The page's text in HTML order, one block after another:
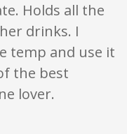
Holds all the
drinks. I
temp and use it
the best
lover.